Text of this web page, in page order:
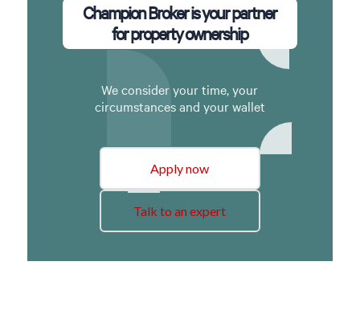
Champion Broker is your partner
for property ownership
We consider your time, your
circumstances and your wallet
Apply now
Talk to an expert